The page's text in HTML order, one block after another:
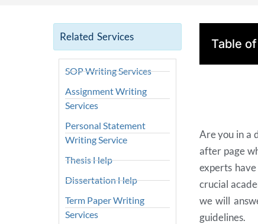
Related Services
SOP Writing Services
Assignment Writing
Services
Personal Statement
Writing Service
Thesis Help
Dissertation Help
Term Paper Writing
Services
Table
Are you in a
after page
experts
crucial
we will
guidelines.